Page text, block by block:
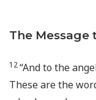
The
12“And to the
These are the